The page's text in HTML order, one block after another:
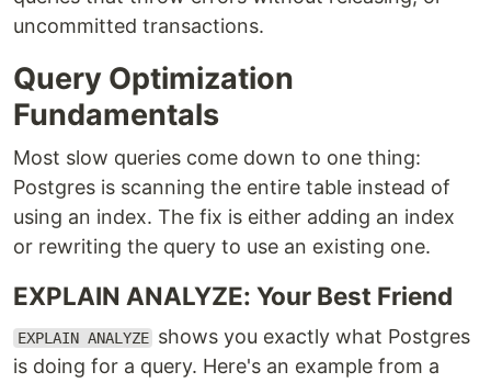
uncommitted transactions.
Query Optimization
Fundamentals
Most slow queries come down to one thing:
Postgres is scanning the entire table instead of
using an index. The fix is either adding an index
or rewriting the query to use an existing one.
EXPLAIN ANALYZE: Your Best Friend
EXPLAIN ANALYZE shows you exactly what Postgres
is doing for a query. Here's an example from a